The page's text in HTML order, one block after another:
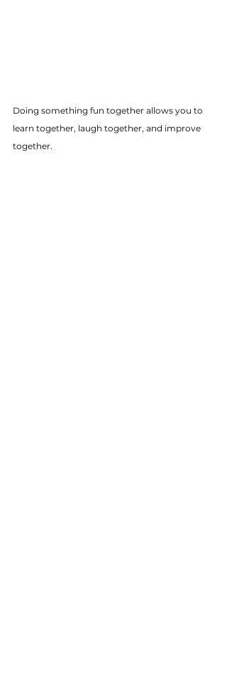
Doing something fun together allows you to
learn together, laugh together, and improve
together.